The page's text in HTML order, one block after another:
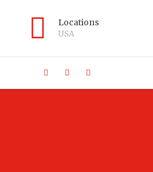
Locations
USA